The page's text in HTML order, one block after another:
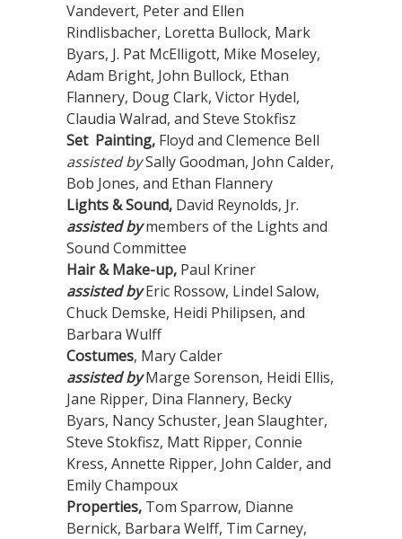
Vandevert, Peter and Ellen
Rindlisbacher, Loretta Bullock, Mark
Byars, J. Pat McElligott, Mike Moseley,
Adam Bright, John Bullock, Ethan
Flannery, Doug Clark, Victor Hydel,
Claudia Walrad, and Steve Stokfisz
Set Painting, Floyd and Clemence Bell
assisted bySally Goodman, John Calder,
Bob Jones, and Ethan Flannery
Lights & Sound, David Reynolds, Jr.
assisted by members of the Lights and
Sound Committee
Hair & Make-up, Paul Kriner
assisted byEric Rossow, Lindel Salow,
Chuck Demske, Heidi Philipsen, and
Barbara Wulff
Costumes, Mary Calder
assisted byMarge Sorenson, Heidi Ellis,
Jane Ripper, Dina Flannery, Becky
Byars, Nancy Schuster, Jean Slaughter,
Steve Stokfisz, Matt Ripper, Connie
Kress, Annette Ripper, John Calder, and
Emily Champoux
Properties, Tom Sparrow, Dianne
Bernick, Barbara Welff, Tim Carney,